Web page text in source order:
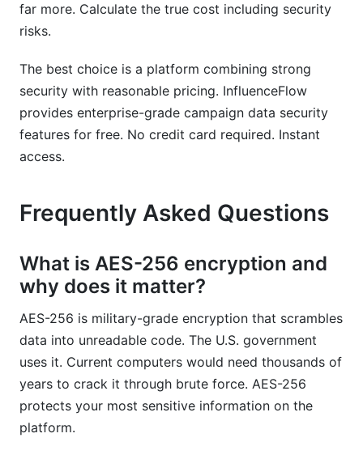
far more. Calculate the true cost including security
risks.
The best choice is a platform combining strong
security with reasonable pricing. InfluenceFlow
provides enterprise-grade campaign data security
features for free. No credit card required. Instant
access.
Frequently Asked Questions
What is AES-256 encryption and
why does it matter?
AES-256 is military-grade encryption that scrambles
data into unreadable code. The U.S. government
uses it. Current computers would need thousands of
years to crack it through brute force. AES-256
protects your most sensitive information on the
platform.